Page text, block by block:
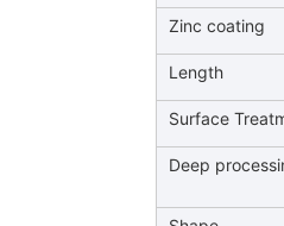
Zinc coating
Length
Surface
Deep